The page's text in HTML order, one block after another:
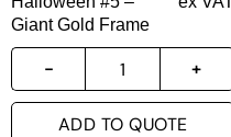
Giant Gold Frame
ADD TO QUOTE